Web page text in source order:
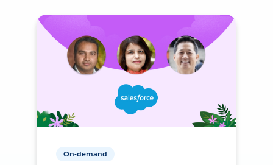
On-demand